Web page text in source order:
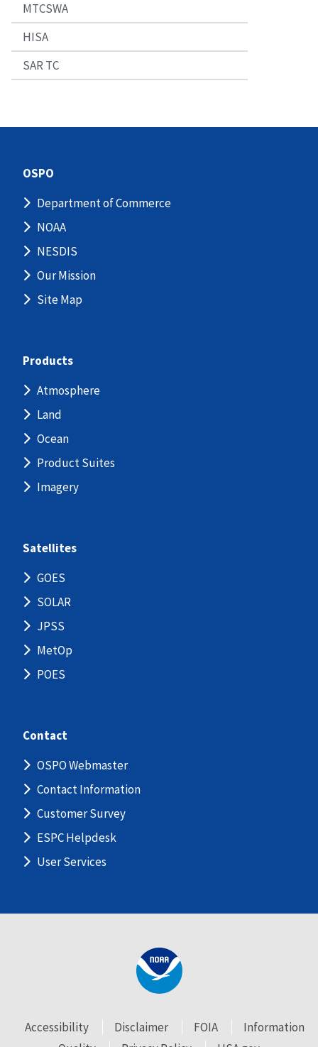
MTCSWA
HISA
SAR TC
OSPO
Department of Commerce
NOAA
NESDIS
Our Mission
Site Map
Products
Atmosphere
Land
Ocean
Product Suites
Imagery
Satellites
GOES
SOLAR
JPSS
MetOp
POES
Contact
OSPO Webmaster
Contact Information
Customer Survey
ESPC Helpdesk
User Services
Accessibility Disclaimer FOIA
Information